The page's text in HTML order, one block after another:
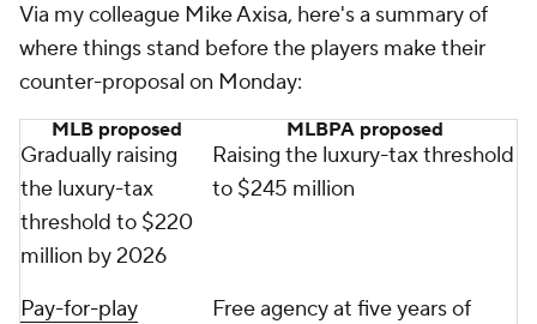
Via my colleague Mike Axisa, here's a summary of
where things stand before the players make their
counter-proposal on Monday:
MLB proposed MLBPA proposed
Gradually raising
the luxury-tax
threshold to $220
million by 2026
Raising the luxury-tax threshold
to $245 million
Pay-for-play
Free agency at five years of